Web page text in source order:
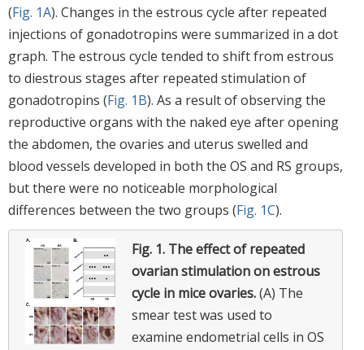
(Fig. 1A). Changes in the estrous cycle after repeated
injections of gonadotropins were summarized in a dot
graph. The estrous cycle tended to shift from estrous
to diestrous stages after repeated stimulation of
gonadotropins (Fig. 1B). As a result of observing the
reproductive organs with the naked eye after opening
the abdomen, the ovaries and uterus swelled and
blood vessels developed in both the OS and RS groups,
but there were no noticeable morphological
differences between the two groups (Fig. 1C).
Fig. 1. The effect of repeated
ovarian stimulation on estrous
cycle in mice ovaries.(A) The
smear test was used to
examine endometrial cells in OS